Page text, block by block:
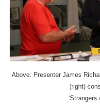
Above: Presenter James
(right)
‘Strangers